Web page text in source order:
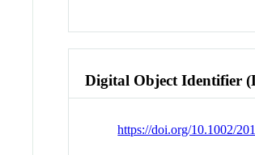
Digital Object Identifier
https://doi.org/10.1002/